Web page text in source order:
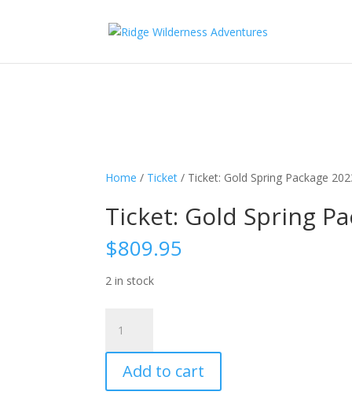
Home / Ticket / Ticket: Gold Spring Package
Ticket: Gold Spring
$809.95
2 in stock
Gold
Spring
Package
2023/03/27
Add to cart